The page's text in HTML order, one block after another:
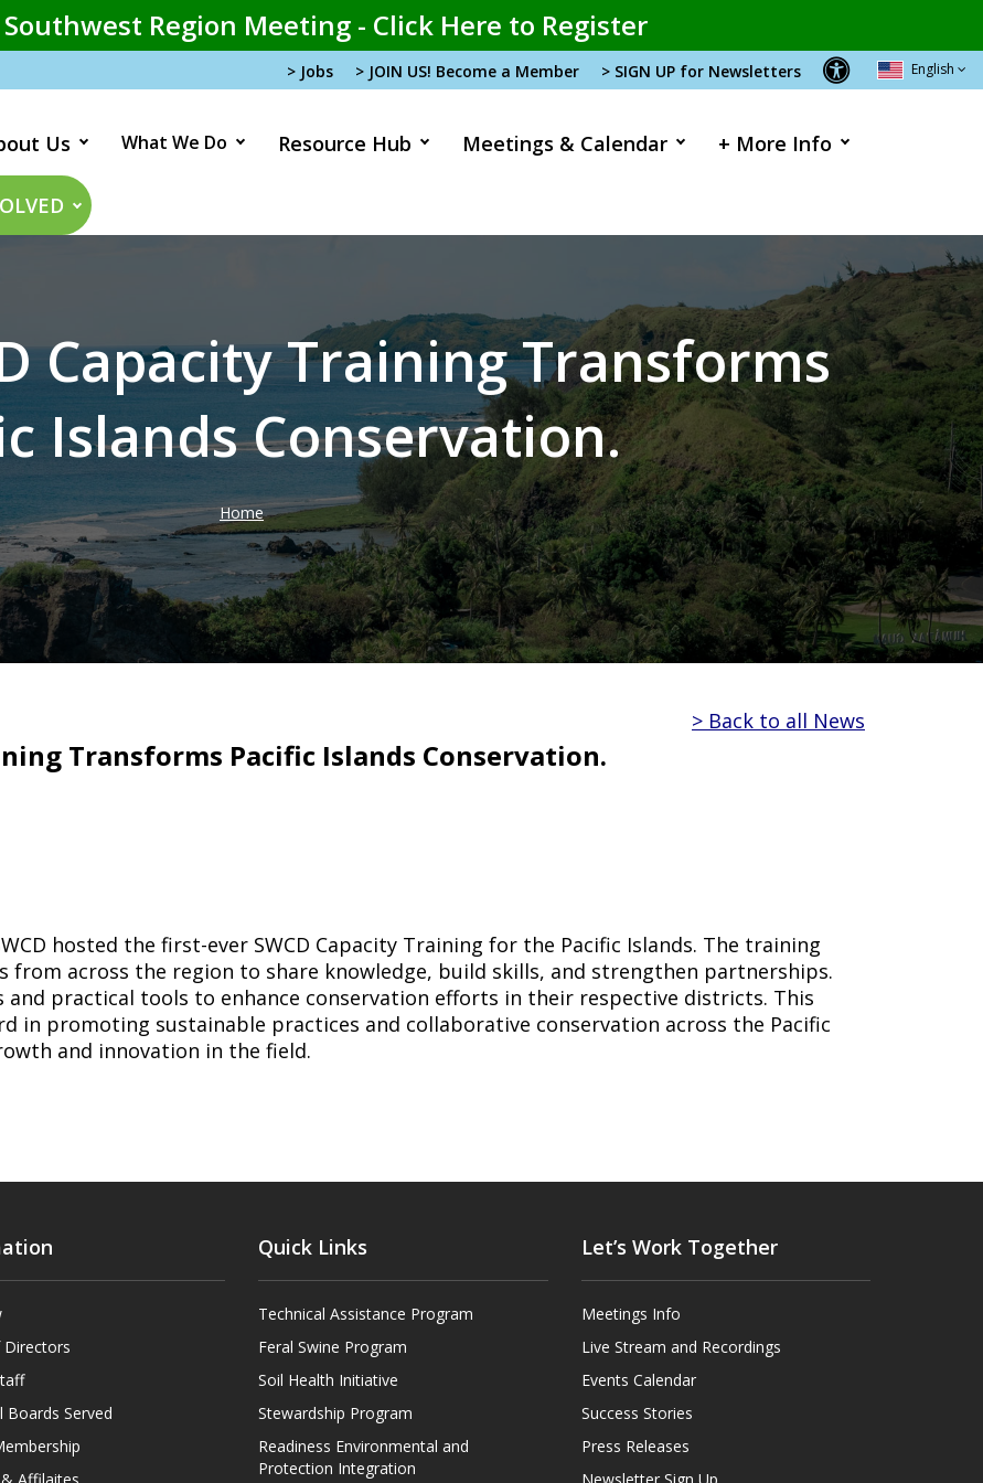
Southwest Region Meeting - Click Here to Register
> Jobs > JOIN US! Become a Member > SIGN UP for Newsletters English
Us What We Do Resource Hub Meetings & Calendar + More Info
Capacity Training Transforms
Islands Conservation.
Home
> Back to all News
Transforms Pacific Islands Conservation.
hosted the first-ever SWCD Capacity Training for the Pacific Islands. The training
across the region to share knowledge, build skills, and strengthen partnerships.
practical tools to enhance conservation efforts in their respective districts. This
in promoting sustainable practices and collaborative conservation across the Pacific
and innovation in the field.
Boards Served
Quick Links
Technical Assistance Program
Feral Swine Program
Soil Health Initiative
Stewardship Program
Readiness Environmental and
Protection Integration
Let’s Work Together
Meetings Info
Live Stream and Recordings
Events Calendar
Success Stories
Press Releases